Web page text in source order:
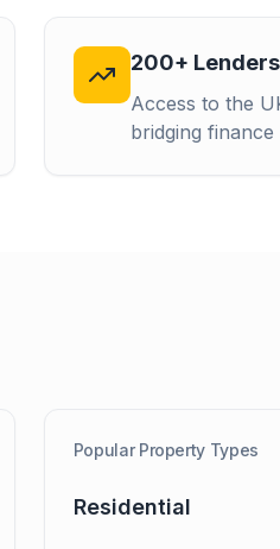
200+ Lenders
Access to the
bridging
Popular Property Types
Residential